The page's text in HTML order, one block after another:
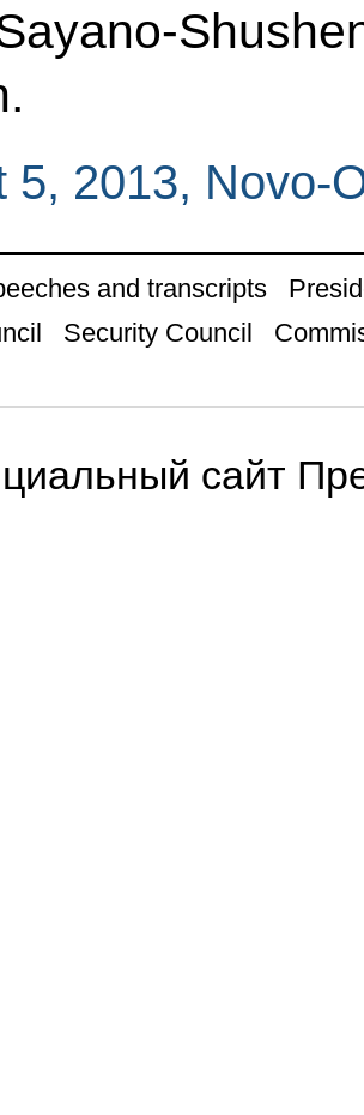
5, 2013, Novo-
and transcripts
Security Council
сайт